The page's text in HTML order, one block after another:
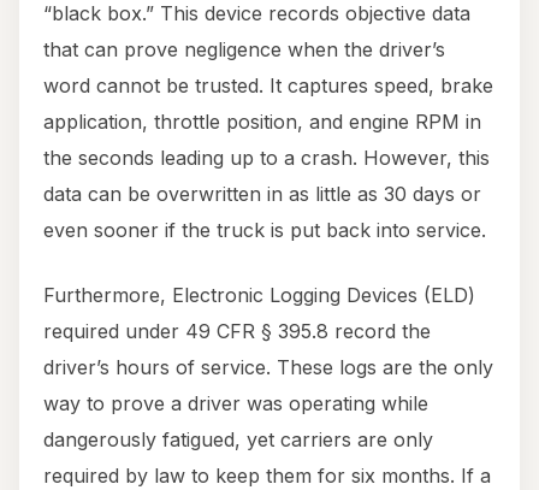
“black box.” This device records objective data
that can prove negligence when the driver’s
word cannot be trusted. It captures speed, brake
application, throttle position, and engine RPM in
the seconds leading up to a crash. However, this
data can be overwritten in as little as 30 days or
even sooner if the truck is put back into service.
Furthermore, Electronic Logging Devices (ELD)
required under 49 CFR § 395.8 record the
driver’s hours of service. These logs are the only
way to prove a driver was operating while
dangerously fatigued, yet carriers are only
required by law to keep them for six months. If a